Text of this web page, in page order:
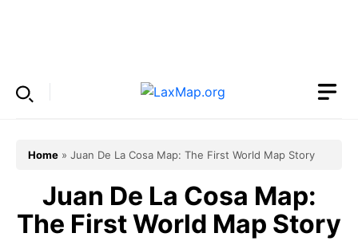
Home » Juan De La Cosa Map: The First World Map Story
Juan De La Cosa Map:
The First World Map Story